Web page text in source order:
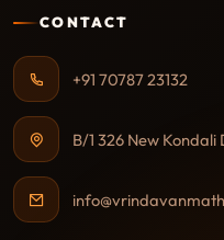
CONTACT
+91 70787 23132
B/1 326 New